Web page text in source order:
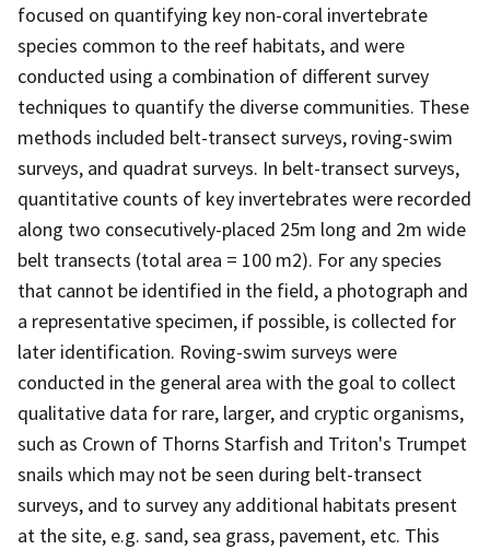
focused on quantifying key non-coral invertebrate
species common to the reef habitats, and were
conducted using a combination of different survey
techniques to quantify the diverse communities. These
methods included belt-transect surveys, roving-swim
surveys, and quadrat surveys. In belt-transect surveys,
quantitative counts of key invertebrates were recorded
along two consecutively-placed 25m long and 2m wide
belt transects (total area = 100 m2). For any species
that cannot be identified in the field, a photograph and
a representative specimen, if possible, is collected for
later identification. Roving-swim surveys were
conducted in the general area with the goal to collect
qualitative data for rare, larger, and cryptic organisms,
such as Crown of Thorns Starfish and Triton's Trumpet
snails which may not be seen during belt-transect
surveys, and to survey any additional habitats present
at the site, e.g. sand, sea grass, pavement, etc. This